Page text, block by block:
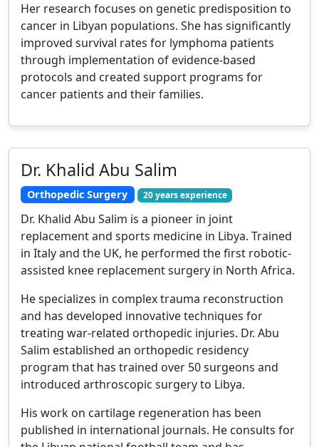
Her research focuses on genetic predisposition to
cancer in Libyan populations. She has significantly
improved survival rates for lymphoma patients
through implementation of evidence-based
protocols and created support programs for
cancer patients and their families.
Dr. Khalid Abu Salim
Orthopedic Surgery 20 years experience
Dr. Khalid Abu Salim is a pioneer in joint
replacement and sports medicine in Libya. Trained
in Italy and the UK, he performed the first robotic-
assisted knee replacement surgery in North Africa.
He specializes in complex trauma reconstruction
and has developed innovative techniques for
treating war-related orthopedic injuries. Dr. Abu
Salim established an orthopedic residency
program that has trained over 50 surgeons and
introduced arthroscopic surgery to Libya.
His work on cartilage regeneration has been
published in international journals. He consults for